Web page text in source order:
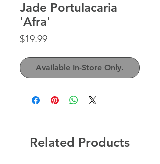
Jade Portulacaria
'Afra'
$19.99Price
Available In-Store Only.
Related Products